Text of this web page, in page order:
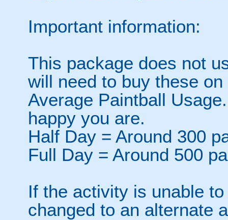
Important information:
This package does not
will need to buy these on
Average Paintball
happy you are.
Half Day = Around 300
Full Day = Around 500
If the activity is unable
changed to an alternate